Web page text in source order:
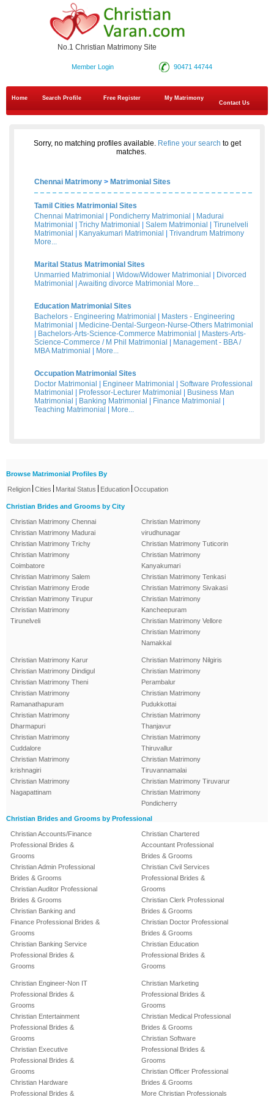
No.1 Christian Matrimony Site
90471 44744
Member Login
Home Search Profile Free Register
My Matrimony
Contact Us
Sorry, no matching profiles available. Refine your search to get
matches.
Chennai Matrimony > Matrimonial Sites
Tamil Cities Matrimonial Sites
Chennai Matrimonial
Pondicherry Matrimonial
Madurai
Matrimonial
Trichy Matrimonial Salem Matrimonial
Tirunelveli
Matrimonial
Kanyakumari Matrimonial
Trivandrum Matrimony
More...
Marital Status Matrimonial Sites
Unmarried Matrimonial
Widow/Widower Matrimonial
Divorced
Matrimonial
Awaiting divorce Matrimonial More...
Education Matrimonial Sites
Bachelors - Engineering Matrimonial
Masters - Engineering
Matrimonial
Medicine-Dental-Surgeon-Nurse-Others Matrimonial
Bachelors-Arts-Science-Commerce Matrimonial
Masters-Arts-
Science-Commerce / M Phil Matrimonial
Management - BBA /
MBA Matrimonial
More...
Occupation Matrimonial Sites
Doctor Matrimonial
Engineer Matrimonial
Software Professional
Matrimonial
Professor-Lecturer Matrimonial
Business Man
Matrimonial
Banking Matrimonial Finance Matrimonial
Teaching Matrimonial
More...
Browse Matrimonial Profiles By
Religion Cities Marital Status Education Occupation
Christian Brides and Grooms by City
Christian Matrimony Chennai
Christian Matrimony Madurai
Christian Matrimony Trichy
Christian Matrimony
Coimbatore
Christian Matrimony Salem
Christian Matrimony Erode
Christian Matrimony Tirupur
Christian Matrimony
Tirunelveli
Christian Matrimony
virudhunagar
Christian Matrimony Tuticorin
Christian Matrimony
Kanyakumari
Christian Matrimony Tenkasi
Christian Matrimony Sivakasi
Christian Matrimony
Kancheepuram
Christian Matrimony Vellore
Christian Matrimony
Namakkal
Christian Matrimony Karur
Christian Matrimony Dindigul
Christian Matrimony Theni
Christian Matrimony
Ramanathapuram
Christian Matrimony
Dharmapuri
Christian Matrimony
Cuddalore
Christian Matrimony
krishnagiri
Christian Matrimony
Nagapattinam
Christian Matrimony Nilgiris
Christian Matrimony
Perambalur
Christian Matrimony
Pudukkottai
Christian Matrimony
Thanjavur
Christian Matrimony
Thiruvallur
Christian Matrimony
Tiruvannamalai
Christian Matrimony Tiruvarur
Christian Matrimony
Pondicherry
Christian Brides and Grooms by Professional
Christian Accounts/Finance
Professional Brides &
Grooms
Christian Admin Professional
Brides & Grooms
Christian Auditor Professional
Brides & Grooms
Christian Banking and
Finance Professional Brides &
Grooms
Christian Banking Service
Professional Brides &
Grooms
Christian Chartered
Accountant Professional
Brides & Grooms
Christian Civil Services
Professional Brides &
Grooms
Christian Clerk Professional
Brides & Grooms
Christian Doctor Professional
Brides & Grooms
Christian Education
Professional Brides &
Grooms
Christian Engineer-Non IT
Professional Brides &
Grooms
Christian Entertainment
Professional Brides &
Grooms
Christian Executive
Professional Brides &
Grooms
Christian Hardware
Professional Brides &
Christian Marketing
Professional Brides &
Grooms
Christian Medical Professional
Brides & Grooms
Christian Software
Professional Brides &
Grooms
Christian Officer Professional
Brides & Grooms
More Christian Professionals